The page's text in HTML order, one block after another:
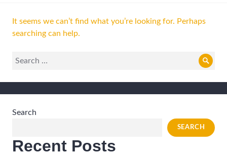
It seems we can’t find what you’re looking for. Perhaps
searching can help.
Search
Search
SEARCH
Recent Posts